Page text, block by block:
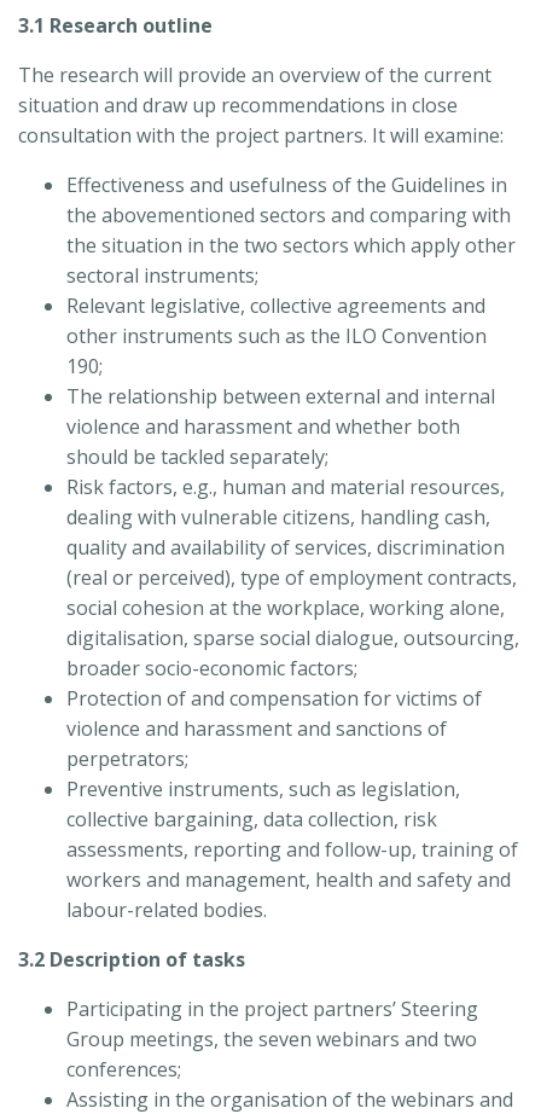
3.1 Research outline
The research will provide an overview of the current
situation and draw up recommendations in close
consultation with the project partners. It will examine:
Effectiveness and usefulness of the Guidelines in
the abovementioned sectors and comparing with
the situation in the two sectors which apply other
sectoral instruments;
Relevant legislative, collective agreements and
other instruments such as the ILO Convention
190;
The relationship between external and internal
violence and harassment and whether both
should be tackled separately;
Risk factors, e.g., human and material resources,
dealing with vulnerable citizens, handling cash,
quality and availability of services, discrimination
(real or perceived), type of employment contracts,
social cohesion at the workplace, working alone,
digitalisation, sparse social dialogue, outsourcing,
broader socio-economic factors;
Protection of and compensation for victims of
violence and harassment and sanctions of
perpetrators;
Preventive instruments, such as legislation,
collective bargaining, data collection, risk
assessments, reporting and follow-up, training of
workers and management, health and safety and
labour-related bodies.
3.2 Description of tasks
Participating in the project partners’ Steering
Group meetings, the seven webinars and two
conferences;
Assisting in the organisation of the webinars and